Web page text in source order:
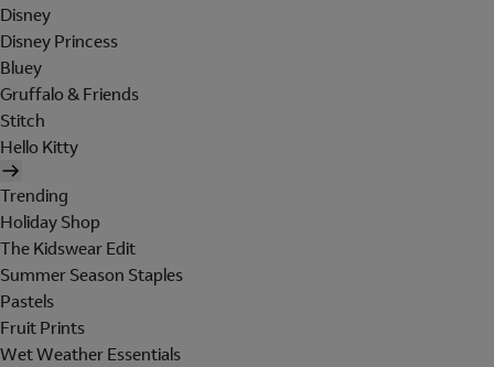
Disney
Disney Princess
Bluey
Gruffalo & Friends
Stitch
Hello Kitty
Trending
Holiday Shop
The Kidswear Edit
Summer Season Staples
Pastels
Fruit Prints
Wet Weather Essentials